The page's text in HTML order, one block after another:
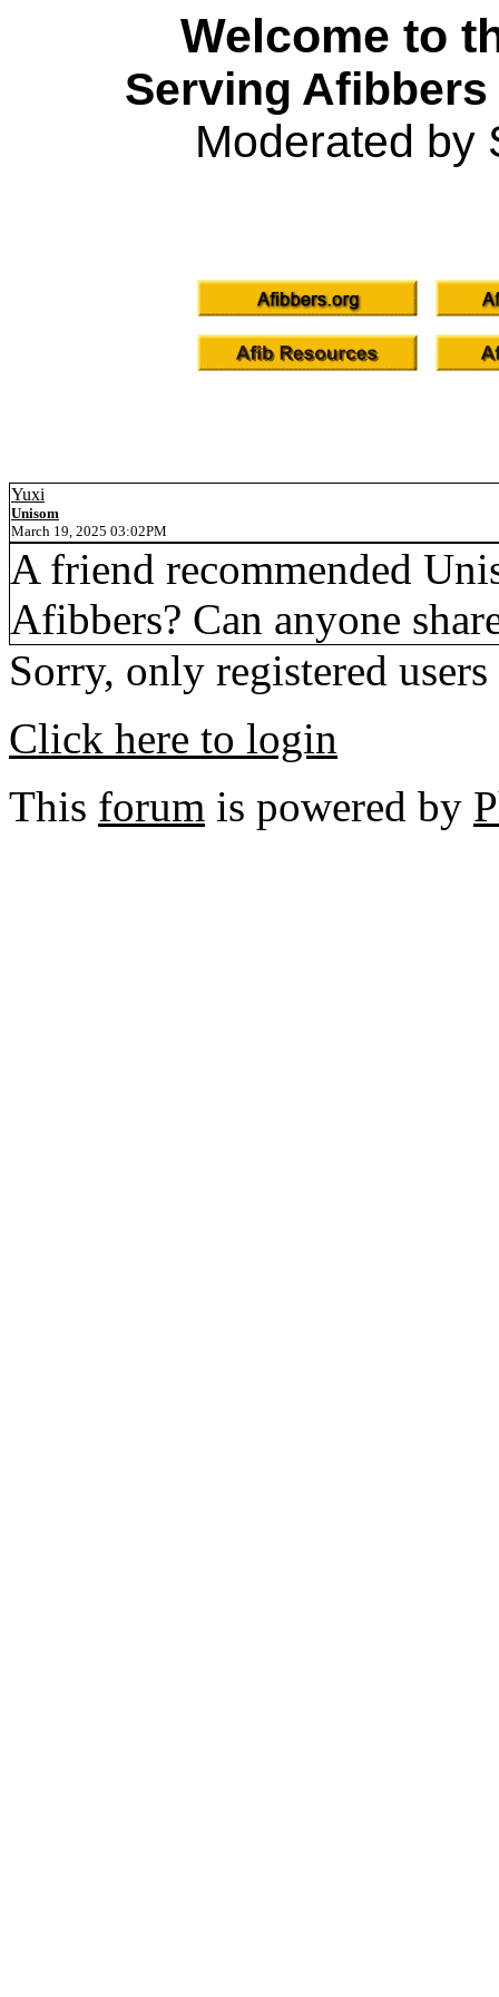
Welcome to
Serving
Moderated by
Yuxi
Unisom
March 19, 2025 03:02PM
A friend recommended
Afibbers? Can anyone
Sorry, only registered
Click here to login
This forum is powered by